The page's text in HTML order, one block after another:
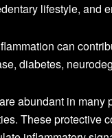
lifestyle, and
can
diabetes,
abundant in many
These protective